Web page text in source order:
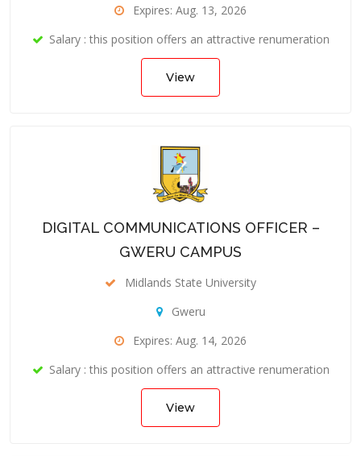
Expires: Aug. 13, 2026
Salary : this position offers an attractive renumeration
View
DIGITAL COMMUNICATIONS OFFICER –
GWERU CAMPUS
Midlands State University
Gweru
Expires: Aug. 14, 2026
Salary : this position offers an attractive renumeration
View